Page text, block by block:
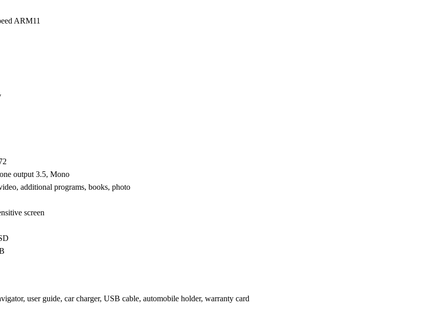
ARM11
output 3.5, Mono
additional programs, books, photo
screen
user guide, car charger, USB cable, automobile holder, warranty card